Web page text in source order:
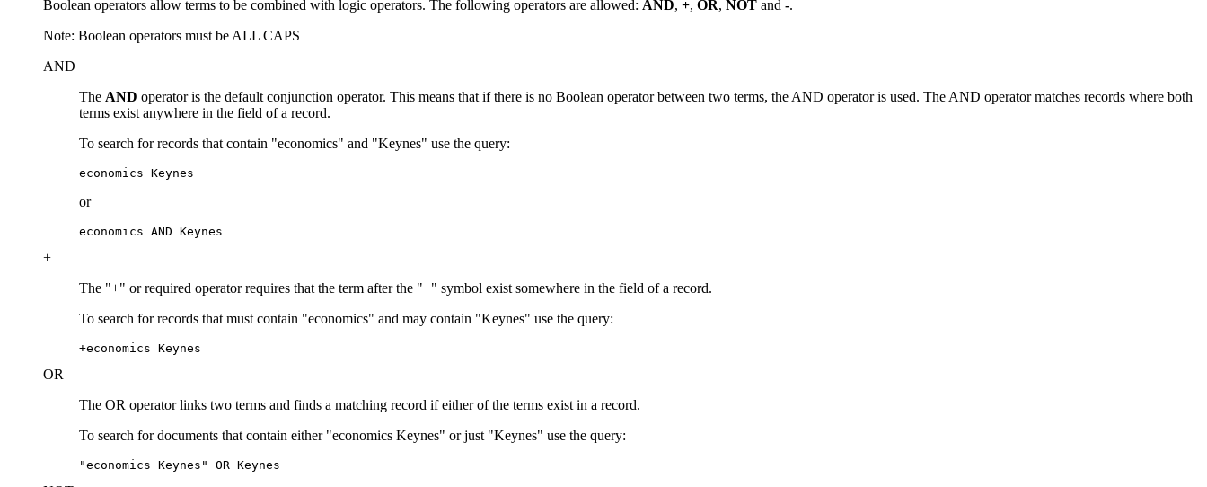
Boolean operators allow terms to be combined with logic operators. The following operators are allowed: AND, +, OR, NOT and -.
Note: Boolean operators must be ALL CAPS
AND
The AND operator is the default conjunction operator. This means that if there is no Boolean operator between two terms, the AND operator is used. The AND operator matches records where both
terms exist anywhere in the field of a record.
To search for records that contain "economics" and "Keynes" use the query:
economics Keynes
or
economics AND Keynes
+
The "+" or required operator requires that the term after the "+" symbol exist somewhere in the field of a record.
To search for records that must contain "economics" and may contain "Keynes" use the query:
+economics Keynes
OR
The OR operator links two terms and finds a matching record if either of the terms exist in a record.
To search for documents that contain either "economics Keynes" or just "Keynes" use the query:
"economics Keynes" OR Keynes